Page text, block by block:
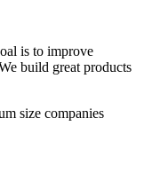
is to improve
build great products
size companies